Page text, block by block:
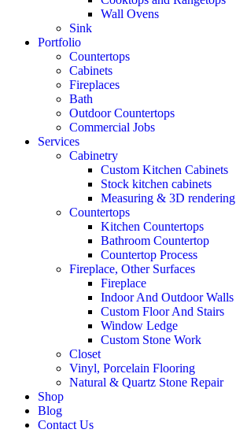
Wall Ovens
Sink
Portfolio
Countertops
Cabinets
Fireplaces
Bath
Outdoor Countertops
Commercial Jobs
Services
Cabinetry
Custom Kitchen Cabinets
Stock kitchen cabinets
Measuring & 3D rendering
Countertops
Kitchen Countertops
Bathroom Countertop
Countertop Process
Fireplace, Other Surfaces
Fireplace
Indoor And Outdoor Walls
Custom Floor And Stairs
Window Ledge
Custom Stone Work
Closet
Vinyl, Porcelain Flooring
Natural & Quartz Stone Repair
Shop
Blog
Contact Us